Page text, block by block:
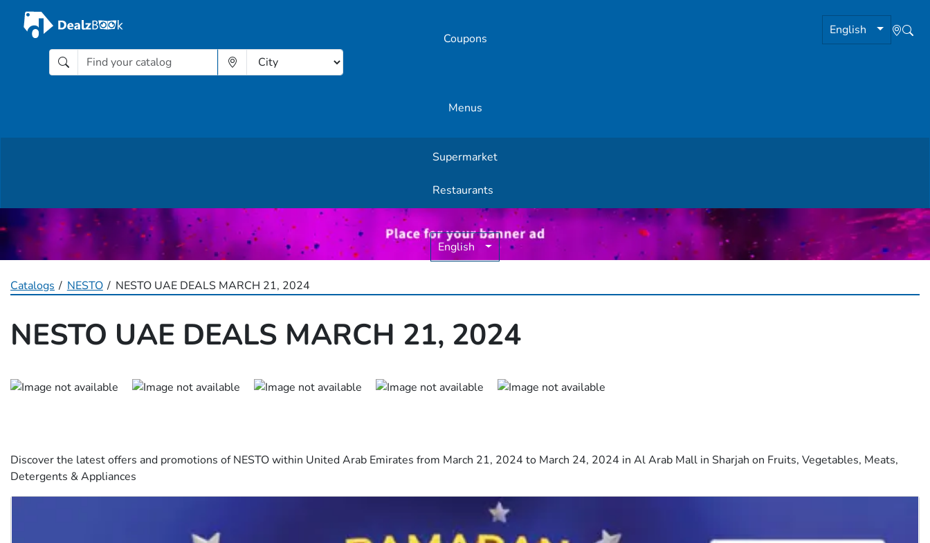
English
Coupons
Menus
English
Supermarket
Restaurants
Catalogs NESTO NESTO UAE DEALS MARCH 21, 2024
NESTO UAE DEALS MARCH 21, 2024
Discover the latest offers and promotions of NESTO within United Arab Emirates from March 21, 2024 to March 24, 2024 in Al Arab Mall in Sharjah on Fruits, Vegetables, Meats,
Detergents & Appliances